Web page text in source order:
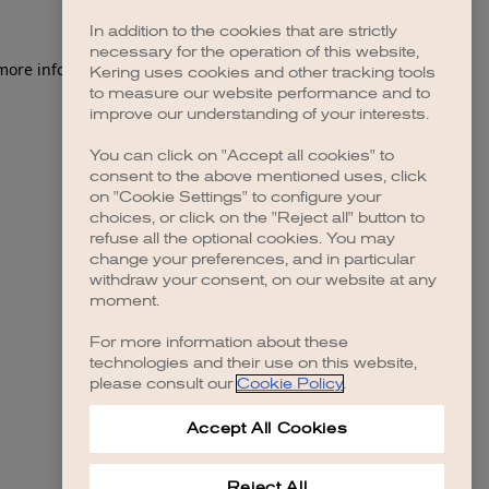
information).
In addition to the cookies that are strictly
necessary for the operation of this website,
Kering uses cookies and other tracking tools
to measure our website performance and to
improve our understanding of your interests.
You can click on "Accept all cookies" to
consent to the above mentioned uses, click
on "Cookie Settings" to configure your
choices, or click on the "Reject all" button to
refuse all the optional cookies. You may
change your preferences, and in particular
withdraw your consent, on our website at any
moment.
For more information about these
technologies and their use on this website,
please consult our Cookie Policy.
Accept All Cookies